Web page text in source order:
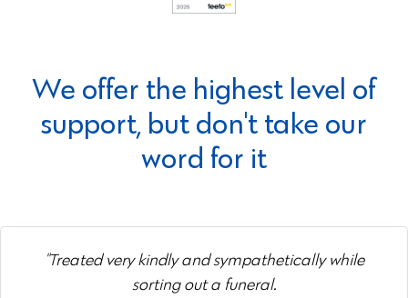
We offer the highest level of
support, but don't take our
word for it
"Treated very kindly and sympathetically while
sorting out a funeral.